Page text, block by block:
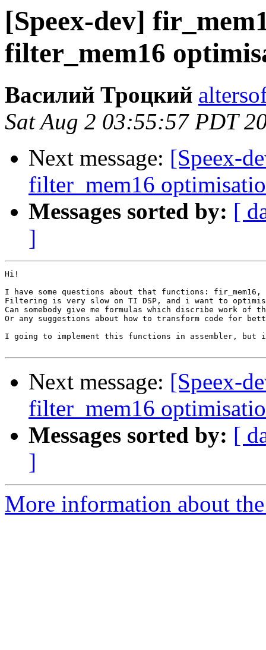
[Speex-dev]
filter_mem16
Василий Троцкий
Sat Aug 2 03:55:57 PDT
Next message: [Speex-
filter_mem16
Messages sorted by: [
]
Hi!
I have some questions about that functions: fir_mem16,
Filtering is very slow on TI DSP, and i want to
Can somebody give me formulas which discribe work
Or any suggestions about how to transform code for
I going to implement this functions in assembler,
Next message: [Speex-
filter_mem16
Messages sorted by: [
]
More information about